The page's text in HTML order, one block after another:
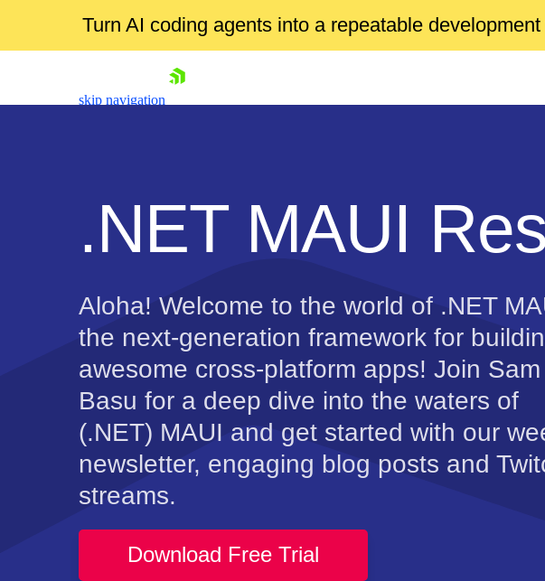
Turn AI coding agents into a repeatable
skip navigation
Your Account
Contact Us
Try now
.NET MAUI
Aloha! Welcome to the world of .NET
the next-generation framework for
awesome cross-platform apps! Join Sam
Basu for a deep dive into the waters of
(.NET) MAUI and get started with our
newsletter, engaging blog posts and
streams.
Download Free Trial